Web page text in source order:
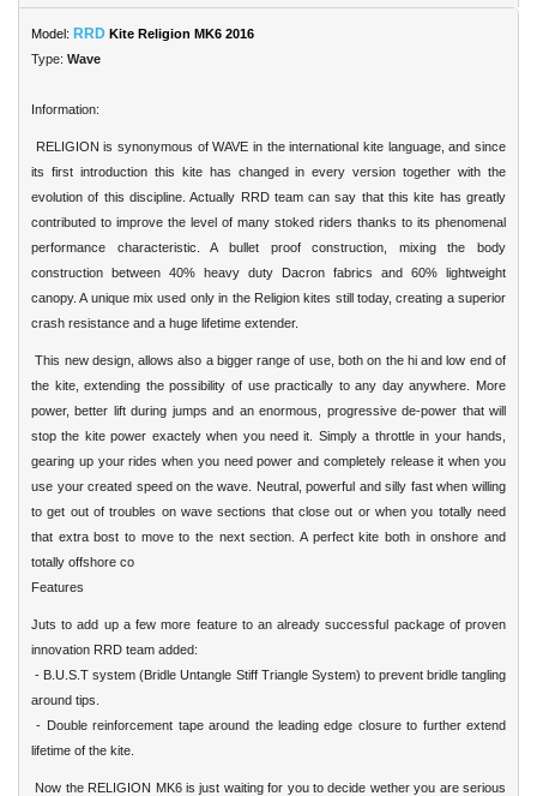
Model: RRD Kite Religion MK6 2016
Type: Wave
Information:
RELIGION is synonymous of WAVE in the international kite language, and since
its first introduction this kite has changed in every version together with the
evolution of this discipline. Actually RRD team can say that this kite has greatly
contributed to improve the level of many stoked riders thanks to its phenomenal
performance characteristic. A bullet proof construction, mixing the body
construction between 40% heavy duty Dacron fabrics and 60% lightweight
canopy. A unique mix used only in the Religion kites still today, creating a superior
crash resistance and a huge lifetime extender.
This new design, allows also a bigger range of use, both on the hi and low end of
the kite, extending the possibility of use practically to any day anywhere. More
power, better lift during jumps and an enormous, progressive de-power that will
stop the kite power exactely when you need it. Simply a throttle in your hands,
gearing up your rides when you need power and completely release it when you
use your created speed on the wave. Neutral, powerful and silly fast when willing
to get out of troubles on wave sections that close out or when you totally need
that extra bost to move to the next section. A perfect kite both in onshore and
totally offshore co
Features
Juts to add up a few more feature to an already successful package of proven
innovation RRD team added:
- B.U.S.T system (Bridle Untangle Stiff Triangle System) to prevent bridle tangling
around tips.
- Double reinforcement tape around the leading edge closure to further extend
lifetime of the kite.
Now the RELIGION MK6 is just waiting for you to decide wether you are serious